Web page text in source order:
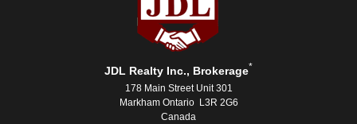
JDL Realty Inc., Brokerage*
178 Main Street Unit 301
Markham Ontario L3R 2G6
Canada